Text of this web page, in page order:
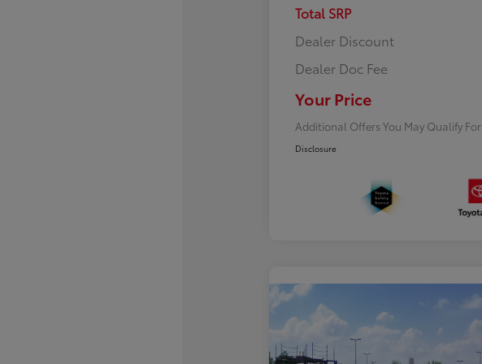
Total SRP
Dealer Discount
Dealer Doc Fee
Your Price
Additional Offers You May Qualify For
Disclosure